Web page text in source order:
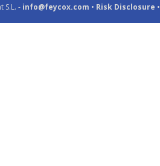
S.L. - info@feycox.com • Risk Disclosure •